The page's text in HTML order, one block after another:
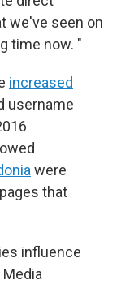
we've seen on
time now. "
increased
username
were
that
influence